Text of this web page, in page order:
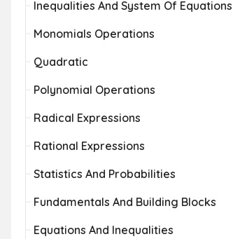
Inequalities And System Of Equations
Monomials Operations
Quadratic
Polynomial Operations
Radical Expressions
Rational Expressions
Statistics And Probabilities
Fundamentals And Building Blocks
Equations And Inequalities